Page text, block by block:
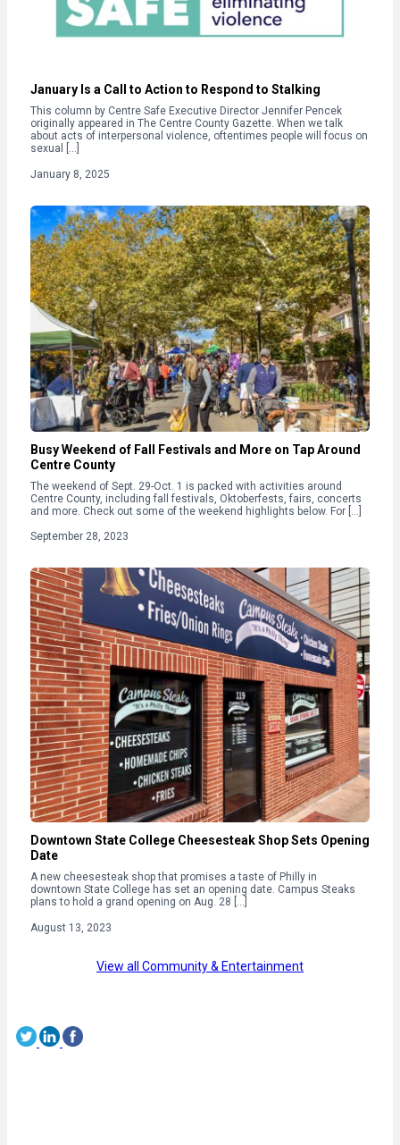
January Is a Call to Action to Respond to Stalking
This column by Centre Safe Executive Director Jennifer Pencek
originally appeared in The Centre County Gazette. When we talk
about acts of interpersonal violence, oftentimes people will focus on
sexual […]
January 8, 2025
Busy Weekend of Fall Festivals and More on Tap Around
Centre County
The weekend of Sept. 29-Oct. 1 is packed with activities around
Centre County, including fall festivals, Oktoberfests, fairs, concerts
and more. Check out some of the weekend highlights below. For […]
September 28, 2023
Downtown State College Cheesesteak Shop Sets Opening
Date
A new cheesesteak shop that promises a taste of Philly in
downtown State College has set an opening date. Campus Steaks
plans to hold a grand opening on Aug. 28 […]
August 13, 2023
View all Community & Entertainment